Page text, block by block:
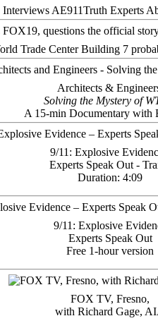
AE911Truth Experts
Trade Center Building 7
Architects &
Solving the Mystery of
A 15-min Documentary with
9/11: Explosive
Experts Speak Out -
Duration: 4:09
9/11: Explosive
Experts Speak Out
Free 1-hour version
FOX TV, Fresno,
with Richard Gage,